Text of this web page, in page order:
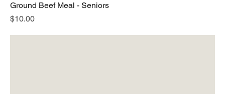
Ground Beef Meal - Seniors
Price
$10.00